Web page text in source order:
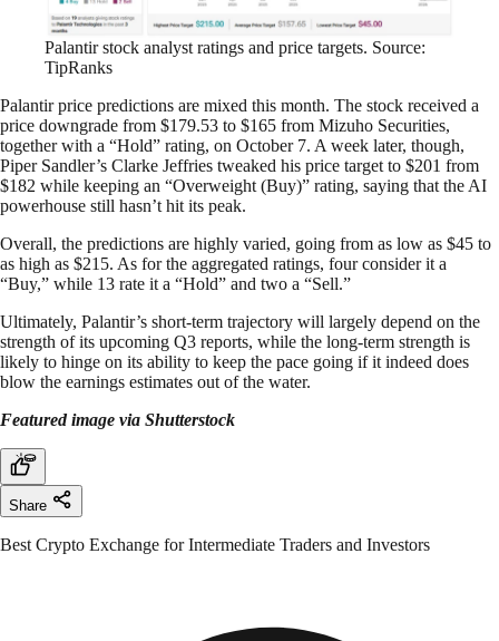
Palantir stock analyst ratings and price targets. Source:
TipRanks
Palantir price predictions are mixed this month. The stock received a
price downgrade from $179.53 to $165 from Mizuho Securities,
together with a “Hold” rating, on October 7. A week later, though,
Piper Sandler’s Clarke Jeffries tweaked his price target to $201 from
$182 while keeping an “Overweight (Buy)” rating, saying that the AI
powerhouse still hasn’t hit its peak.
Overall, the predictions are highly varied, going from as low as $45 to
as high as $215. As for the aggregated ratings, four consider it a
“Buy,” while 13 rate it a “Hold” and two a “Sell.”
Ultimately, Palantir’s short-term trajectory will largely depend on the
strength of its upcoming Q3 reports, while the long-term strength is
likely to hinge on its ability to keep the pace going if it indeed does
blow the earnings estimates out of the water.
Featured image via Shutterstock
Share
Best Crypto Exchange for Intermediate Traders and Investors